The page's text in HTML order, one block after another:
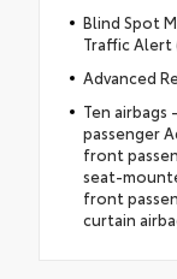
Blind Spot
Traffic Alert
Advanced
Ten
passenger
front
seat-
front
curtain